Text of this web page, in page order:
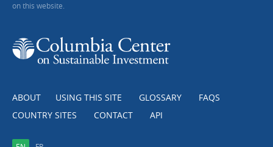
on this website.
ABOUT USING THIS SITE GLOSSARY
FAQS
COUNTRY SITES
CONTACT API